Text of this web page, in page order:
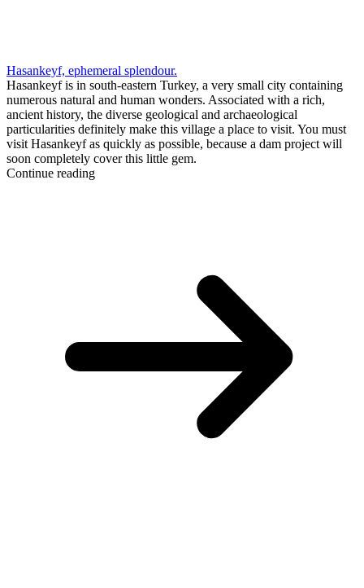
Hasankeyf, ephemeral splendour.
Hasankeyf is in south-eastern Turkey, a very small city containing
numerous natural and human wonders. Associated with a rich,
ancient history, the diverse geological and archaeological
particularities definitely make this village a place to visit. You must
visit Hasankeyf as quickly as possible, because a dam project will
soon completely cover this little gem.
Continue reading